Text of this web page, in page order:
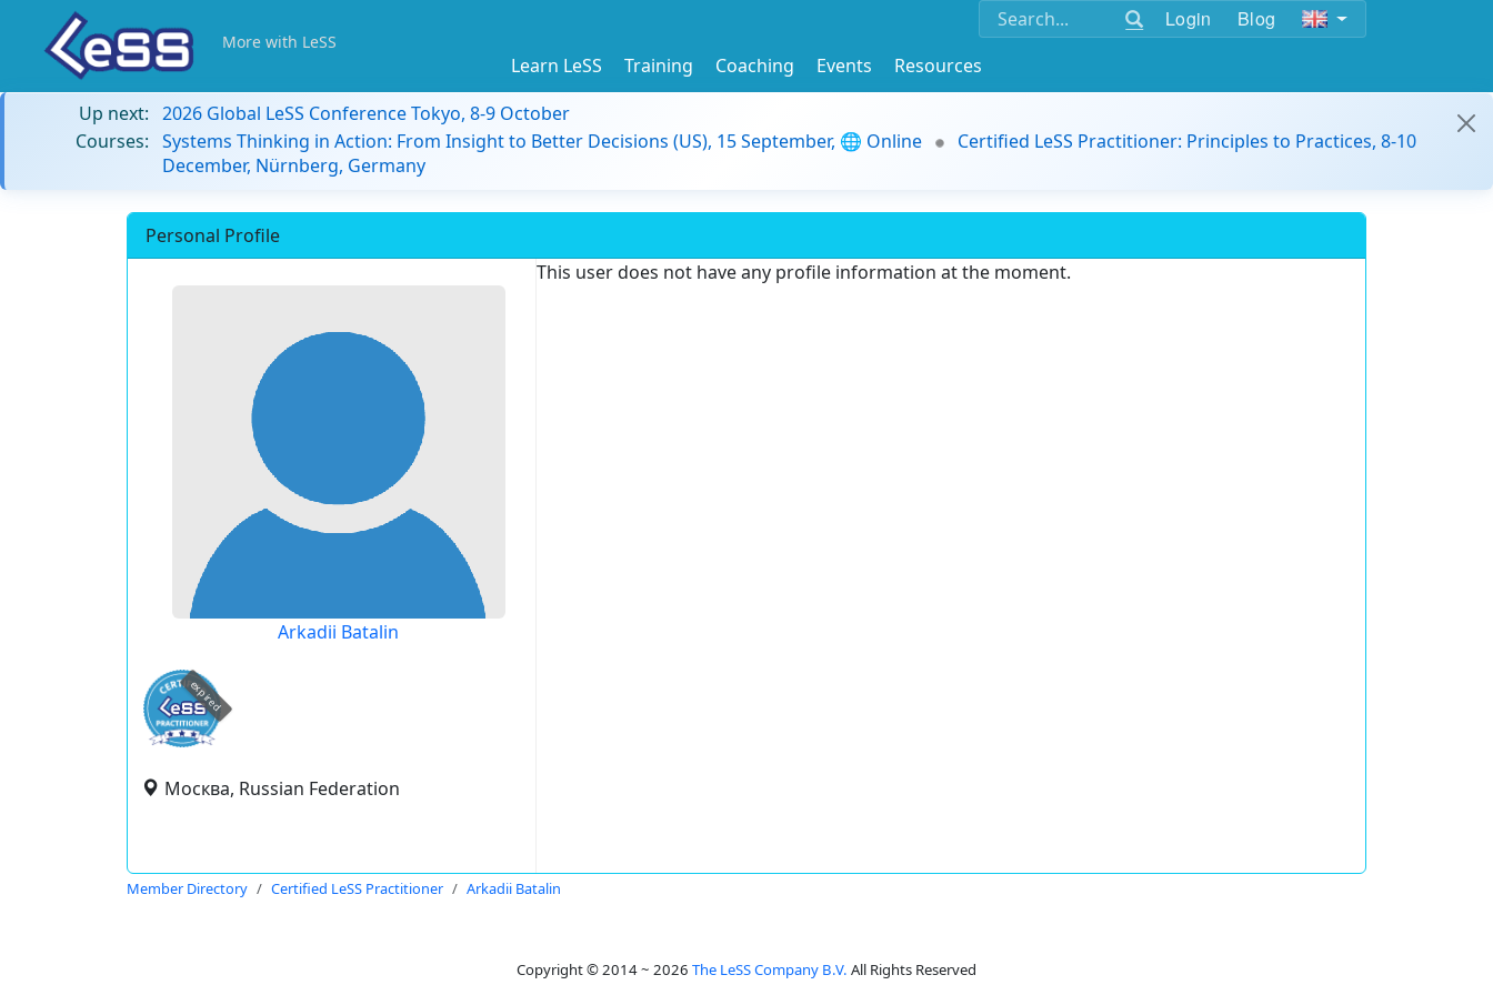
Login Blog
More with LeSS
Learn LeSS Training Coaching Events
Resources
Up next: 2026 Global LeSS Conference Tokyo, 8-9 October
Courses: Systems Thinking in Action: From Insight to Better Decisions (US), 15 September, 🌐 Online
Certified LeSS Practitioner: Principles to Practices, 8-10
December, Nürnberg, Germany
Personal Profile
Arkadii Batalin
expired
Москва, Russian Federation
This user does not have any profile information at the moment.
Member Directory Certified LeSS Practitioner Arkadii Batalin
Copyright © 2014 ~ 2026 The LeSS Company B.V. All Rights Reserved